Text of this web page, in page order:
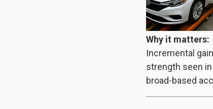
Why it matters:
Incremental
strength seen
broad-based